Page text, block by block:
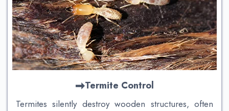
Termite Control
Termites silently destroy wooden structures, often